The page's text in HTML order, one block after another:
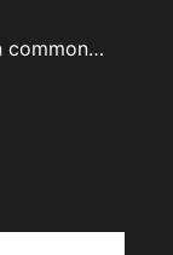
common…